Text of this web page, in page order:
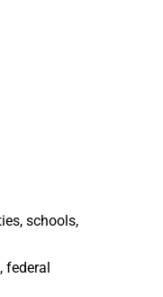
schools,
federal